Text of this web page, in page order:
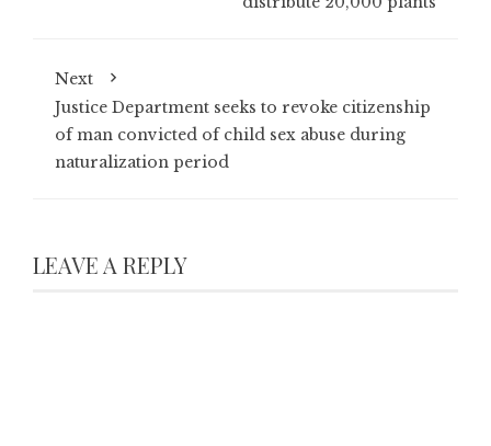
Next
Justice Department seeks to revoke citizenship
of man convicted of child sex abuse during
naturalization period
LEAVE A REPLY